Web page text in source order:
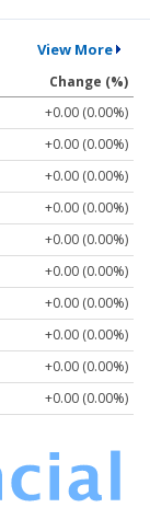
View More
Change (%)
+0.00 (0.00%)
+0.00 (0.00%)
+0.00 (0.00%)
+0.00 (0.00%)
+0.00 (0.00%)
+0.00 (0.00%)
+0.00 (0.00%)
+0.00 (0.00%)
+0.00 (0.00%)
+0.00 (0.00%)